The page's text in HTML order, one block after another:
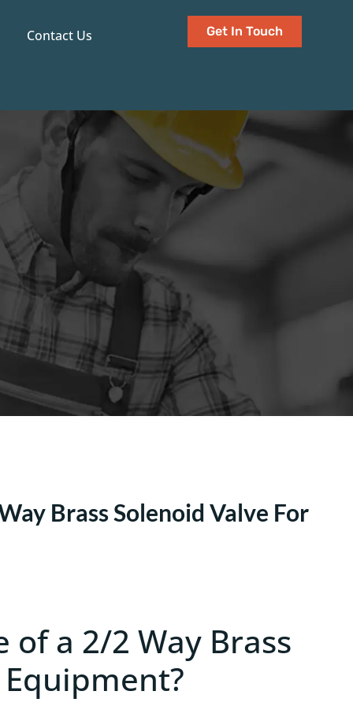
Contact Us Get In Touch
Brass Solenoid Valve For
of a 2/2 Way Brass